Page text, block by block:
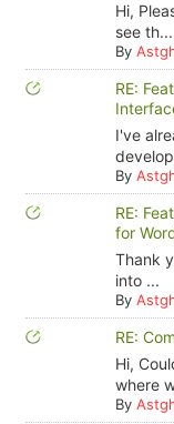
Hi,
see th...
By
RE:
I've
By
RE:
for
Thank
into ...
By
RE:
Hi,
where
By